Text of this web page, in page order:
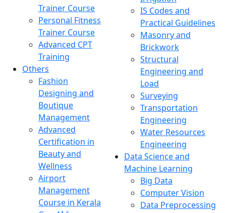
Trainer Course
Personal Fitness
Trainer Course
Advanced CPT
Training
Others
Fashion
Designing and
Boutique
Management
Advanced
Certification in
Beauty and
Wellness
Airport
Management
Course in Kerala
IS Codes and
Practical Guidelines
Masonry and
Brickwork
Structural
Engineering and
Load
Surveying
Transportation
Engineering
Water Resources
Engineering
Data Science and
Machine Learning
Big Data
Computer Vision
Data Preprocessing